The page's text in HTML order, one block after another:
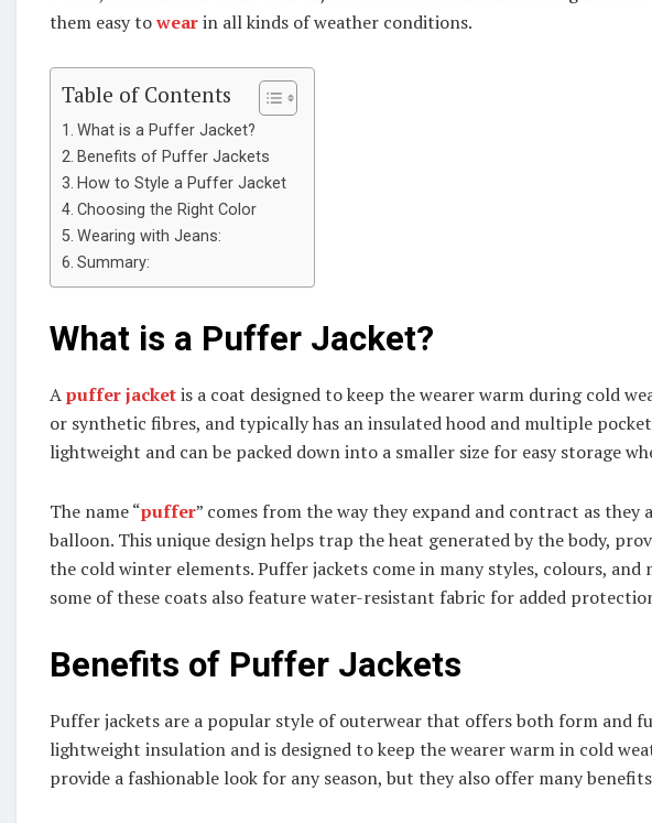
them easy towearin all kinds of weather conditions.
Table of Contents
What is a Puffer Jacket?
Benefits of Puffer Jackets
How to Style a Puffer Jacket
Choosing the Right Color
Wearing with Jeans:
Summary:
What is a Puffer Jacket?
Apuffer jacketis a coat designed to keep the wearer warm during cold
or synthetic fibres, and typically has an insulated hood and multiple
lightweight and can be packed down into a smaller size for easy storage
The name “puffer” comes from the way they expand and contract as
balloon. This unique design helps trap the heat generated by the body,
the cold winter elements. Puffer jackets come in many styles, colours,
some of these coats also feature water-resistant fabric for added
Benefits of Puffer Jackets
Puffer jackets are a popular style of outerwear that offers both form and
lightweight insulation and is designed to keep the wearer warm in cold
provide a fashionable look for any season, but they also offer many